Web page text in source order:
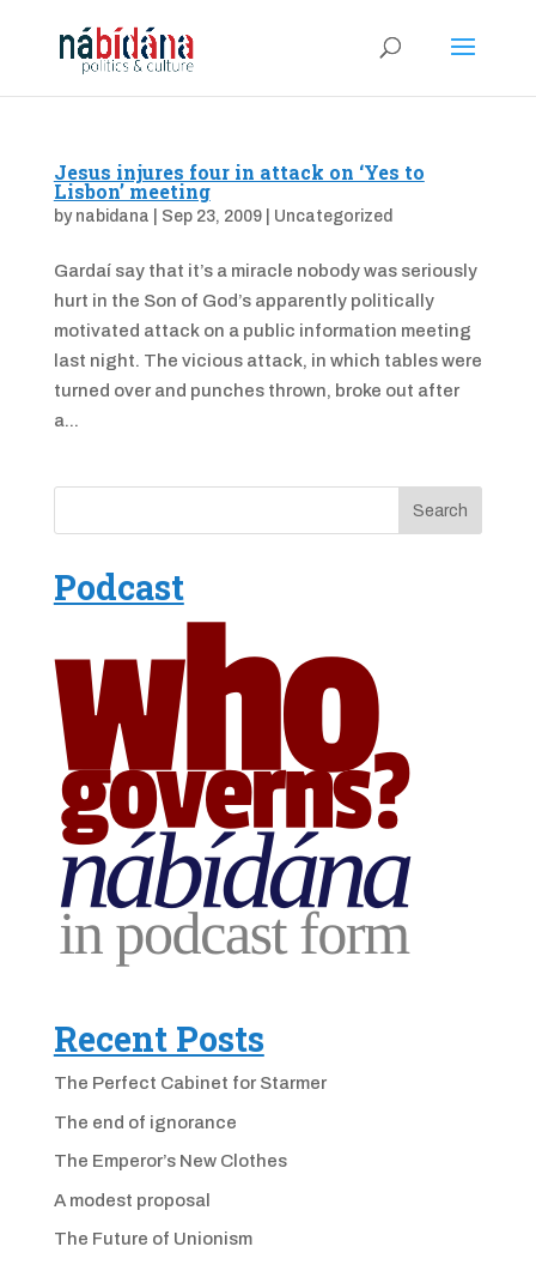
Jesus injures four in attack on ‘Yes to
Lisbon’ meeting
by nabidana Sep 23, 2009| Uncategorized
Gardaí say that it’s a miracle nobody was seriously
hurt in the Son of God’s apparently politically
motivated attack on a public information meeting
last night. The vicious attack, in which tables were
turned over and punches thrown, broke out after
a...
Podcast
Recent Posts
The Perfect Cabinet for Starmer
The end of ignorance
The Emperor’s New Clothes
A modest proposal
The Future of Unionism